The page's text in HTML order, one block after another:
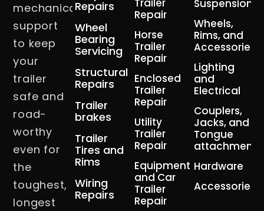
mechanical
support
to keep
your
trailer
safe and
road-
worthy
even for
the
toughest,
longest
Repairs
Wheel
Bearing
Servicing
Structural
Repairs
Trailer
brakes
Trailer
Tires and
Rims
Wiring
Repairs
Trailer
Repair
Horse
Trailer
Repair
Enclosed
Trailer
Repair
Utility
Trailer
Repair
Equipment
and Car
Trailer
Repair
Suspension
Wheels,
Rims, and
Accessories
Lighting
and
Electrical
Couplers,
Jacks, and
Tongue
attachment
Hardware
Accessories